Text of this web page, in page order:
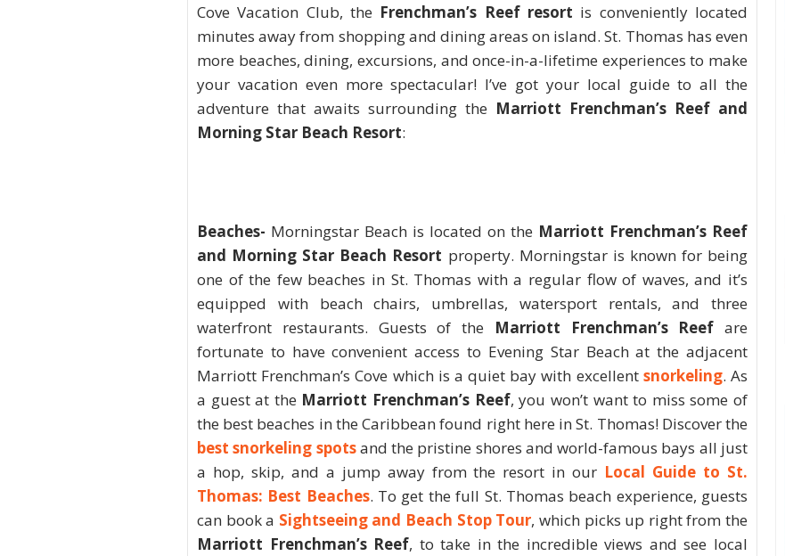
Cove Vacation Club, the Frenchman’s Reef resort is conveniently located
minutes away from shopping and dining areas on island. St. Thomas has even
more beaches, dining, excursions, and once-in-a-lifetime experiences to make
your vacation even more spectacular! I’ve got your local guide to all the
adventure that awaits surrounding the Marriott Frenchman’s Reef and
Morning Star Beach Resort:
Beaches- Morningstar Beach is located on the Marriott Frenchman’s Reef
and Morning Star Beach Resort property. Morningstar is known for being
one of the few beaches in St. Thomas with a regular flow of waves, and it’s
equipped with beach chairs, umbrellas, watersport rentals, and three
waterfront restaurants. Guests of the Marriott Frenchman’s Reef are
fortunate to have convenient access to Evening Star Beach at the adjacent
Marriott Frenchman’s Cove which is a quiet bay with excellent snorkeling. As
a guest at the Marriott Frenchman’s Reef, you won’t want to miss some of
the best beaches in the Caribbean found right here in St. Thomas! Discover the
best snorkeling spotsand the pristine shores and world-famous bays all just
a hop, skip, and a jump away from the resort in our Local Guide to St.
Thomas: Best Beaches. To get the full St. Thomas beach experience, guests
can book a Sightseeing and Beach Stop Tour, which picks up right from the
Marriott Frenchman’s Reef, to take in the incredible views and see local